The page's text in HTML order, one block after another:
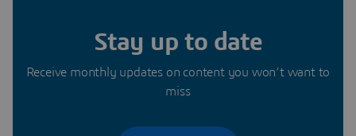
Stay up to date
Receive monthly updates on content you won’t want to
miss